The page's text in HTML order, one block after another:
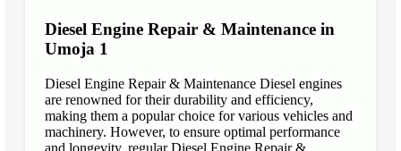
Diesel Engine Repair & Maintenance in
Umoja 1
Diesel Engine Repair & Maintenance Diesel engines
are renowned for their durability and efficiency,
making them a popular choice for various vehicles and
machinery. However, to ensure optimal performance
and longevity, regular Diesel Engine Repair &